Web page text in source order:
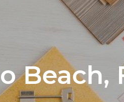
Beach,